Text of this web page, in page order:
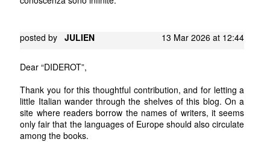
posted byJULIEN 13 Mar 2026 at 12:44
Dear “DIDEROT”,
Thank you for this thoughtful contribution, and for letting a
little Italian wander through the shelves of this blog. On a
site where readers borrow the names of writers, it seems
only fair that the languages of Europe should also circulate
among the books.